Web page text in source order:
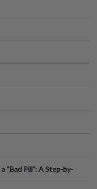
“Bad Pill”: A Step-by-